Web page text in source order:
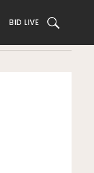
BID LIVE SEARCH